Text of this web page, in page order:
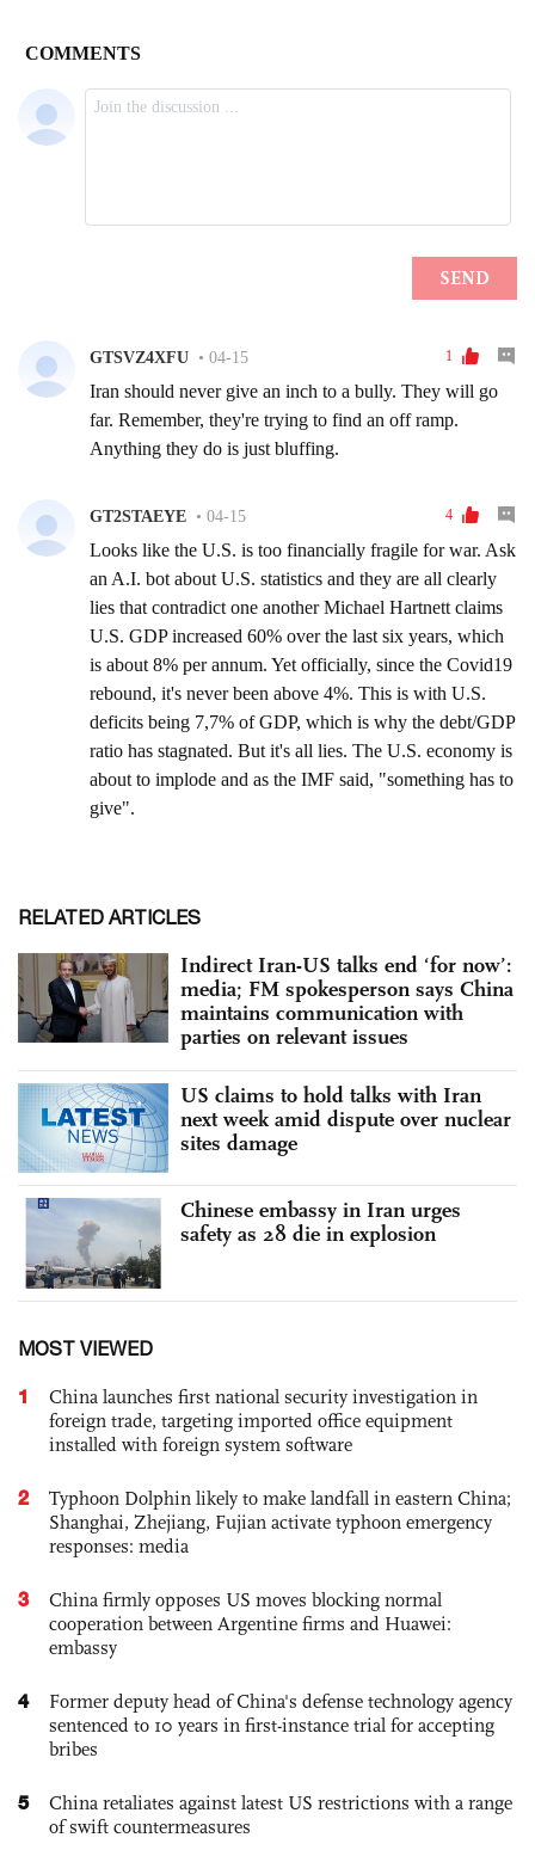
RELATED ARTICLES
Indirect Iran-US talks end ‘for now’:
media; FM spokesperson says China
maintains communication with
parties on relevant issues
US claims to hold talks with Iran
next week amid dispute over nuclear
sites damage
Chinese embassy in Iran urges
safety as 28 die in explosion
MOST VIEWED
1
China launches first national security investigation in
foreign trade, targeting imported office equipment
installed with foreign system software
2
Typhoon Dolphin likely to make landfall in eastern China;
Shanghai, Zhejiang, Fujian activate typhoon emergency
responses: media
3
China firmly opposes US moves blocking normal
cooperation between Argentine firms and Huawei:
embassy
4
Former deputy head of China's defense technology agency
sentenced to 10 years in first-instance trial for accepting
bribes
5
China retaliates against latest US restrictions with a range
of swift countermeasures